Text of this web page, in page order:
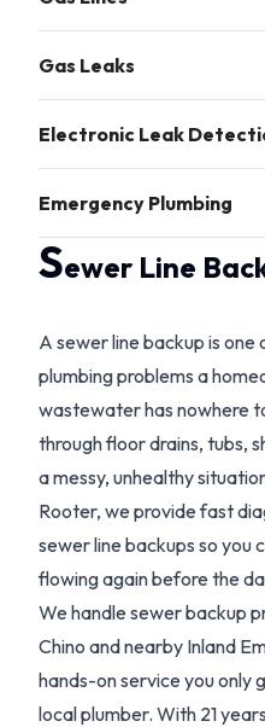
Gas Leaks
Electronic Leak
Emergency Plumbing
Sewer Line
A sewer line backup is
plumbing problems a
wastewater has nowhere
through floor drains, tubs,
a messy, unhealthy
Rooter, we provide fast
sewer line backups so you
flowing again before the
We handle sewer backup
Chino and nearby Inland
hands-on service you only
local plumber. With 21